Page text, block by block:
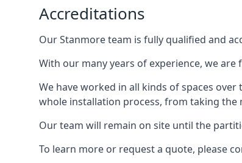
Accreditations
Our Stanmore team is fully qualified and
With our many years of experience, we
We have worked in all kinds of spaces
whole installation process, from taking
Our team will remain on site until the
To learn more or request a quote, please